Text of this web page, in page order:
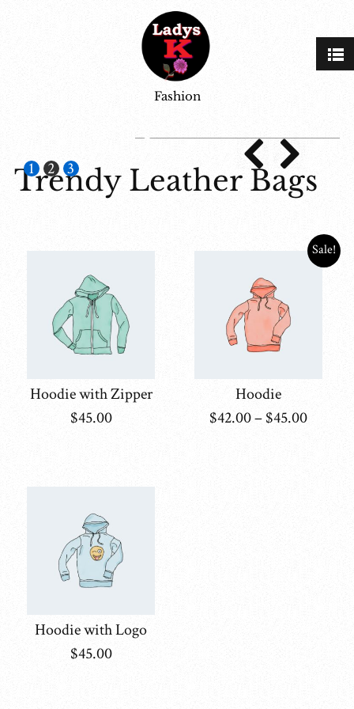
Fashion
1 2 3
Trendy Leather Bags
Hoodie with Zipper
$45.00
Sale!
Hoodie
$42.00–$45.00
Hoodie with Logo
$45.00